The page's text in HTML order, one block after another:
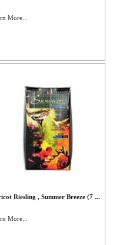
More...
Riesling , Summer Breeze (7 ...
More...